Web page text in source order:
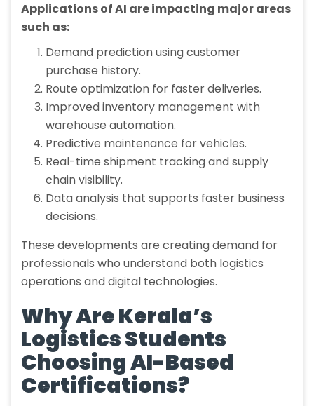
Applications of AI are impacting major areas
such as:
Demand prediction using customer
purchase history.
Route optimization for faster deliveries.
Improved inventory management with
warehouse automation.
Predictive maintenance for vehicles.
Real-time shipment tracking and supply
chain visibility.
Data analysis that supports faster business
decisions.
These developments are creating demand for
professionals who understand both logistics
operations and digital technologies.
Why Are Kerala’s
Logistics Students
Choosing AI-Based
Certifications?